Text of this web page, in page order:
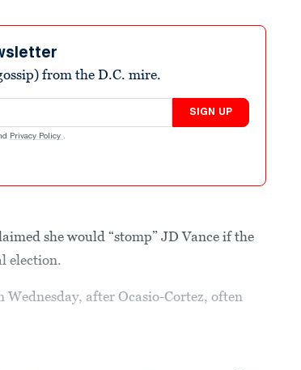
from the D.C. mire.
SIGN UP
Privacy Policy .
she would “stomp” JD Vance if the
election.
Wednesday, after Ocasio-Cortez, often